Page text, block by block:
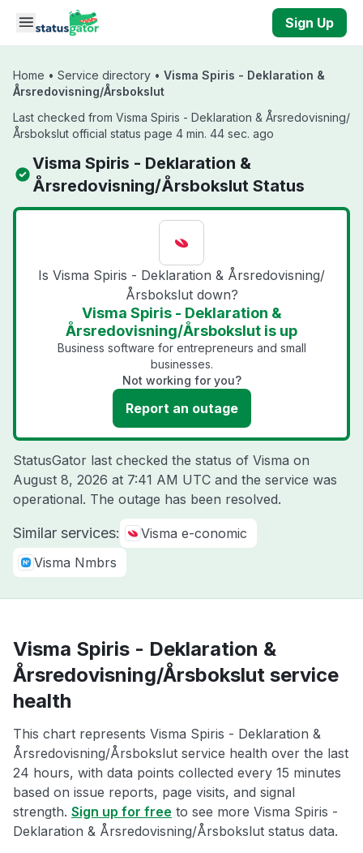
Skip to main content
Sign Up
Home • Service directory • Visma Spiris - Deklaration &
Årsredovisning/Årsbokslut
Last checked from Visma Spiris - Deklaration & Årsredovisning/
Årsbokslut official status page 4 min. 44 sec. ago
Visma Spiris - Deklaration &
Årsredovisning/Årsbokslut Status
Is Visma Spiris - Deklaration & Årsredovisning/
Årsbokslut down?
Visma Spiris - Deklaration &
Årsredovisning/Årsbokslut is up
Business software for entrepreneurs and small
businesses.
Not working for you?
Report an outage
StatusGator last checked the status of Visma on
August 8, 2026 at 7:41 AM UTC and the service was
operational. The outage has been resolved.
Similar services:
Visma e-conomic
Visma Nmbrs
Visma Spiris - Deklaration &
Årsredovisning/Årsbokslut service
health
This chart represents Visma Spiris - Deklaration &
Årsredovisning/Årsbokslut service health over the last
24 hours, with data points collected every 15 minutes
based on issue reports, page visits, and signal
strength. Sign up for free to see more Visma Spiris -
Deklaration & Årsredovisning/Årsbokslut status data.